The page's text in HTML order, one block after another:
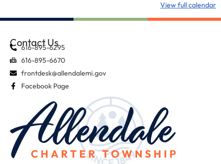
View full calendar
Contact Us
616-895-6295
616-895-6670
frontdesk@allendalemi.gov
Facebook Page